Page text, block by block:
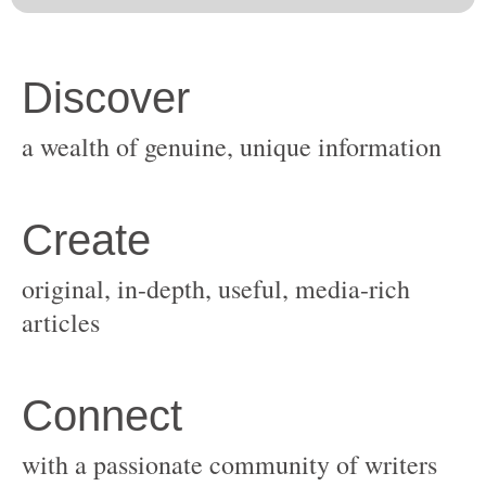
original, in-depth, useful, media-rich
with a passionate community of writers